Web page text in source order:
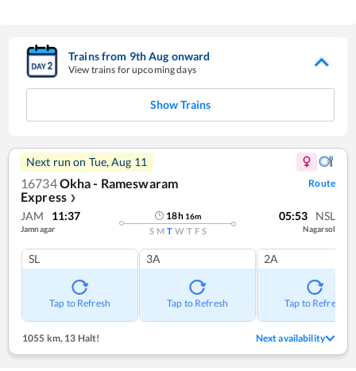
Trains from 9thAug onward
View trains for upcoming days
Show Trains
Next run on Tue, Aug 11
16734Okha - Rameswaram
Express ❯
Route
JAM 11:37
Jamnagar
18h 16m
S M T W T F S
05:53 NSL
Nagarsol
SL
Tap to Refresh
3A
Tap to Refresh
2A
Tap to Refresh
1055 km, 13 Halt! Next availability